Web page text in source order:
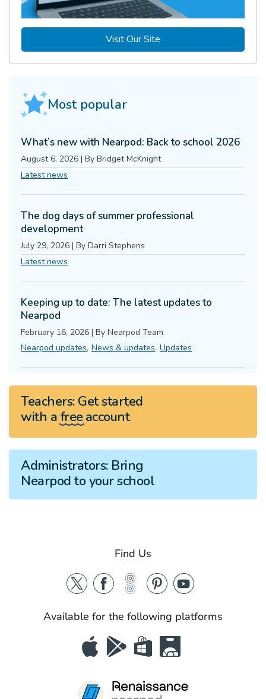
Visit Our Site
Most popular
What’s new with Nearpod: Back to school 2026
August 6, 2026 | By Bridget McKnight
Latest news
The dog days of summer professional
development
July 29, 2026 | By Darri Stephens
Latest news
Keeping up to date: The latest updates to
Nearpod
February 16, 2026 | By Nearpod Team
Nearpod updates, News & updates, Updates
Teachers:Get started
with a freeaccount
Administrators:Bring
Nearpod to your school
Find Us
Available for the following platforms